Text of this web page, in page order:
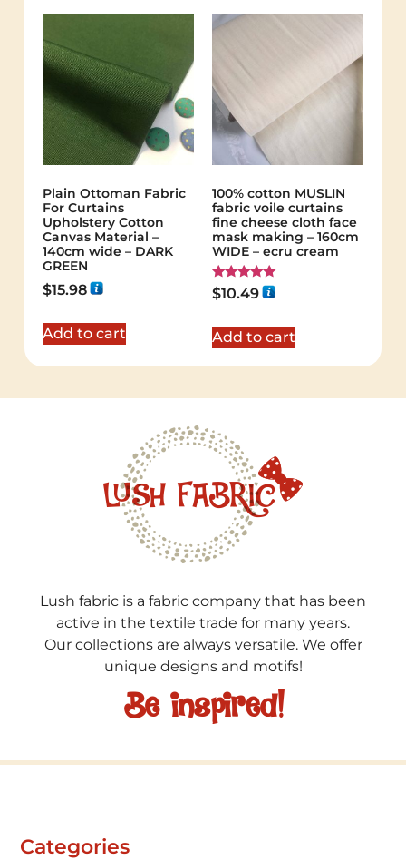
Plain Ottoman Fabric
For Curtains
Upholstery Cotton
Canvas Material –
140cm wide – DARK
GREEN
$15.98
Add to cart
100% cotton MUSLIN
fabric voile curtains
fine cheese cloth face
mask making – 160cm
WIDE – ecru cream
Rated
5.00
$10.49
Add to cart
Lush fabric is a fabric company that has been
active in the textile trade for many years.
Our collections are always versatile. We offer
unique designs and motifs!
Be inspired!
Categories